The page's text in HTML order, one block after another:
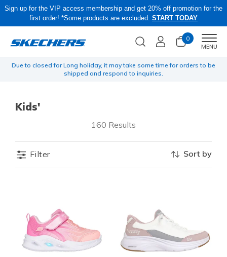
Sign up for the VIP access membership and get 20% off promotion for the
first order! *Some products are excluded. START TODAY
0
MENU
Due to closed for Long holiday, it may take some time for orders to be
shipped and respond to inquiries.
Kids'
160 Results
Filter Sort by